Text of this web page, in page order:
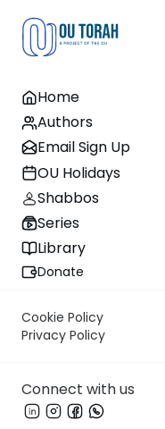
Home
Authors
Email Sign Up
OU Holidays
Shabbos
Series
Library
Donate
Cookie Policy
Privacy Policy
Connect with us